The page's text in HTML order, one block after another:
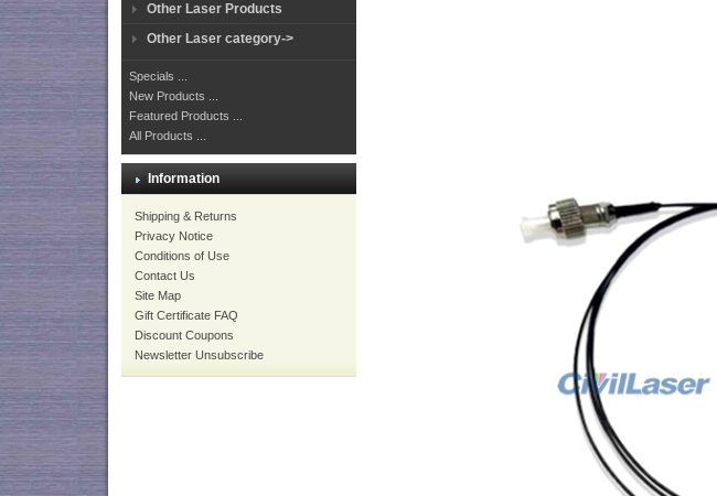
Other Laser Products
Other Laser category->
Specials ...
New Products ...
Featured Products ...
All Products ...
Information
Shipping & Returns
Privacy Notice
Conditions of Use
Contact Us
Site Map
Gift Certificate FAQ
Discount Coupons
Newsletter Unsubscribe